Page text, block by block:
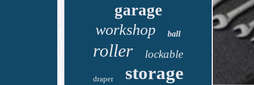
garage
workshop ball
roller lockable
draper storage